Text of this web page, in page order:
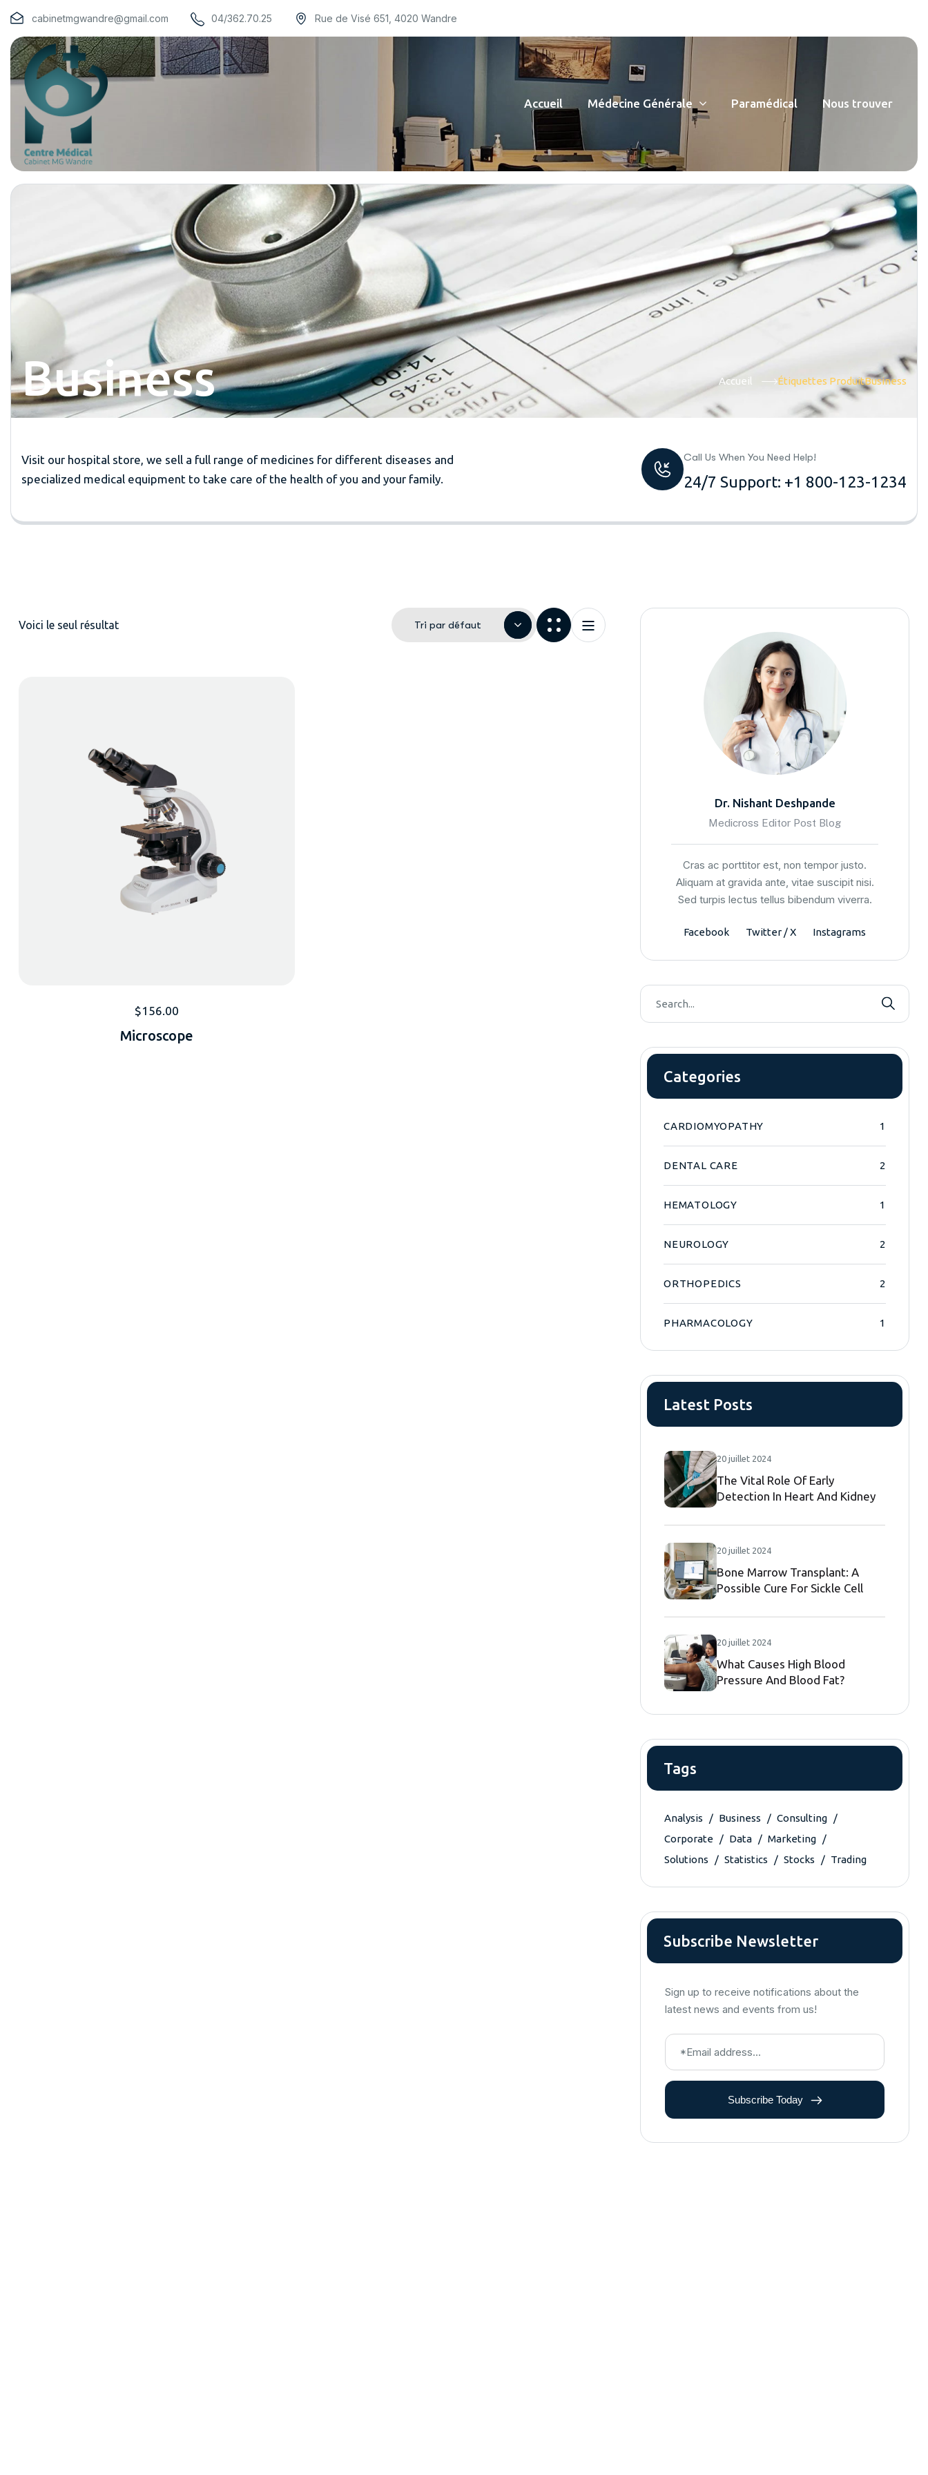
cabinetmgwandre@gmail.com 04/362.70.25 Rue de Visé 651, 4020 Wandre
Accueil Médecine Générale Paramédical Nous trouver
Business Accueil Étiquettes ProduitBusiness
Visit our hospital store, we sell a full range of medicines for different diseases and
specialized medical equipment to take care of the health of you and your family.
Call Us When You Need Help!
24/7 Support: +1 800-123-1234
Voici le seul résultat Tri par défaut
$156.00
Microscope
Dr. Nishant Deshpande
Medicross Editor Post Blog
Cras ac porttitor est, non tempor justo.
Aliquam at gravida ante, vitae suscipit nisi.
Sed turpis lectus tellus bibendum viverra.
Facebook Twitter / X Instagrams
Categories
CARDIOMYOPATHY 1
DENTAL CARE 2
HEMATOLOGY 1
NEUROLOGY 2
ORTHOPEDICS 2
PHARMACOLOGY 1
Latest Posts
20 juillet 2024
The Vital Role Of Early
Detection In Heart And Kidney
20 juillet 2024
Bone Marrow Transplant: A
Possible Cure For Sickle Cell
20 juillet 2024
What Causes High Blood
Pressure And Blood Fat?
Tags
Analysis Business
Consulting
Corporate
Data
Marketing
Solutions
Statistics Stocks Trading
Subscribe Newsletter
Sign up to receive notifications about the
latest news and events from us!
Subscribe Today